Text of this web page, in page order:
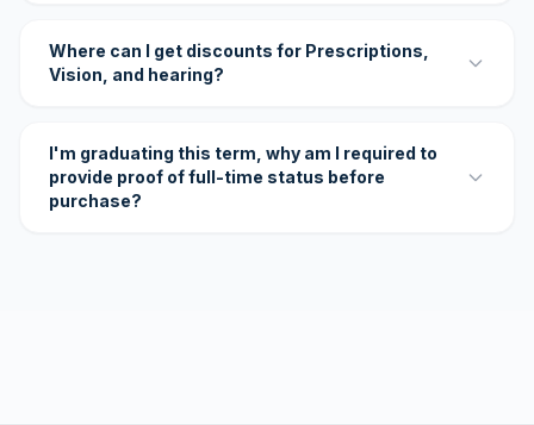
Where can I get discounts for Prescriptions,
Vision, and hearing?
I'm graduating this term, why am I required to
provide proof of full-time status before
purchase?